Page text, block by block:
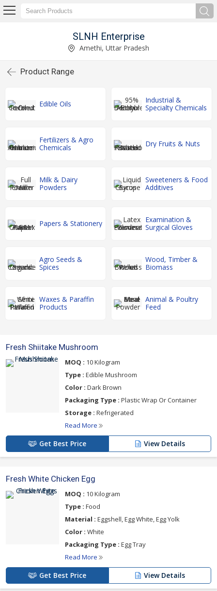
SLNH Enterprise
Amethi, Uttar Pradesh
Product Range
Edible Oils
Industrial &
Specialty Chemicals
Fertilizers & Agro
Chemicals
Dry Fruits & Nuts
Milk & Dairy
Powders
Sweeteners & Food
Additives
Papers & Stationery
Examination &
Surgical Gloves
Agro Seeds &
Spices
Wood, Timber &
Biomass
Waxes & Paraffin
Products
Animal & Poultry
Feed
Fresh Shiitake Mushroom
MOQ : 10 Kilogram
Type : Edible Mushroom
Color : Dark Brown
Packaging Type : Plastic Wrap Or Container
Storage : Refrigerated
Read More
Get Best Price View Details
Fresh White Chicken Egg
MOQ : 10 Kilogram
Type : Food
Material : Eggshell, Egg White, Egg Yolk
Color : White
Packaging Type : Egg Tray
Read More
Get Best Price View Details